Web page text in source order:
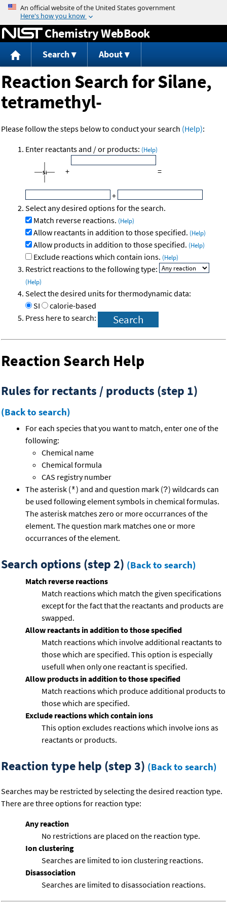
Jump to content
Chemistry WebBook
Search About
Reaction Search for Silane,
tetramethyl-
Please follow the steps below to conduct your search (Help):
Enter reactants and / or products: (Help)
+ =
+
Select any desired options for the search.
Match reverse reactions. (Help)
Allow reactants in addition to those specified. (Help)
Allow products in addition to those specified. (Help)
Exclude reactions which contain ions. (Help)
Restrict reactions to the following type:
(Help)
Select the desired units for thermodynamic data:
SI
calorie-based
Press here to search:
Reaction Search Help
Rules for rectants / products (step 1)
(Back to search)
For each species that you want to match, enter one of the
following:
Chemical name
Chemical formula
CAS registry number
The asterisk (*) and and question mark (?) wildcards can
be used following element symbols in chemical formulas.
The asterisk matches zero or more occurrances of the
element. The question mark matches one or more
occurrances of the element.
Search options (step 2) (Back to search)
Match reverse reactions
Match reactions which match the given specifications
except for the fact that the reactants and products are
swapped.
Allow reactants in addition to those specified
Match reactions which involve additional reactants to
those which are specified. This option is especially
usefull when only one reactant is specified.
Allow products in addition to those specified
Match reactions which produce additional products to
those which are specified.
Exclude reactions which contain ions
This option excludes reactions which involve ions as
reactants or products.
Reaction type help (step 3) (Back to search)
Searches may be restricted by selecting the desired reaction type.
There are three options for reaction type:
Any reaction
No restrictions are placed on the reaction type.
Ion clustering
Searches are limited to ion clustering reactions.
Disassociation
Searches are limited to disassociation reactions.